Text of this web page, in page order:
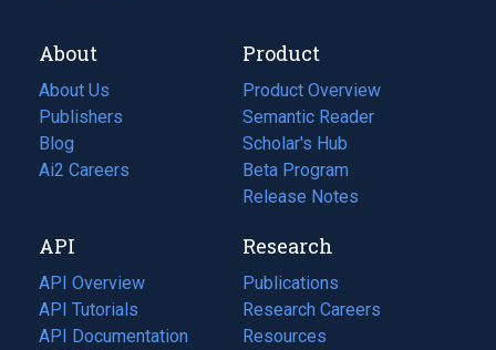
About
About Us
Publishers
Blog
(opens
in
tab)
Ai2 Careers
(opens
new
tab)
Product
Product Overview
Semantic Reader
Scholar's Hub
Beta Program
Release Notes
API
API Overview
API Tutorials
API Documentation
(opens
Research
Publications
(opens
in
a
Research Careers
(opens
in
Resources
(opens